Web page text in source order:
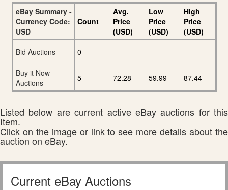
eBay Summary -
Currency Code:
USD
Count
Avg.
Price
(USD)
Low
Price
(USD)
High
Price
(USD)
Bid Auctions
0
Buy it Now
Auctions
5 72.28 59.99 87.44
Listed below are current active eBay auctions for this
Item.
Click on the image or link to see more details about the
auction on eBay.
Current eBay Auctions